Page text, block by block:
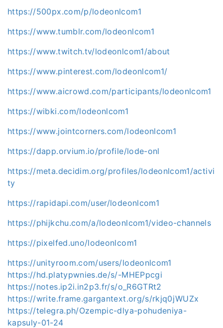
https://500px.com/p/lodeonlcom1
https://www.tumblr.com/lodeonlcom1
https://www.twitch.tv/lodeonlcom1/about
https://www.pinterest.com/lodeonlcom1/
https://www.aicrowd.com/participants/lodeonlcom1
https://wibki.com/lodeonlcom1
https://www.jointcorners.com/lodeonlcom1
https://dapp.orvium.io/profile/lode-onl
https://meta.decidim.org/profiles/lodeonlcom1/activi
ty
https://rapidapi.com/user/lodeonlcom1
https://phijkchu.com/a/lodeonlcom1/video-channels
https://pixelfed.uno/lodeonlcom1
https://unityroom.com/users/lodeonlcom1
https://hd.platypwnies.de/s/-MHEPpcgi
https://notes.ip2i.in2p3.fr/s/o_R6GTRt2
https://write.frame.gargantext.org/s/rkjq0jWUZx
https://telegra.ph/Ozempic-dlya-pohudeniya-
kapsuly-01-24